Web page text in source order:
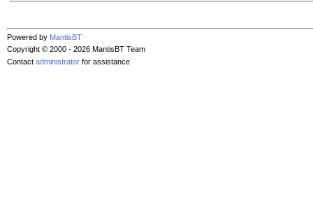
Powered by MantisBT
Copyright © 2000 - 2026 MantisBT Team
Contact administrator for assistance